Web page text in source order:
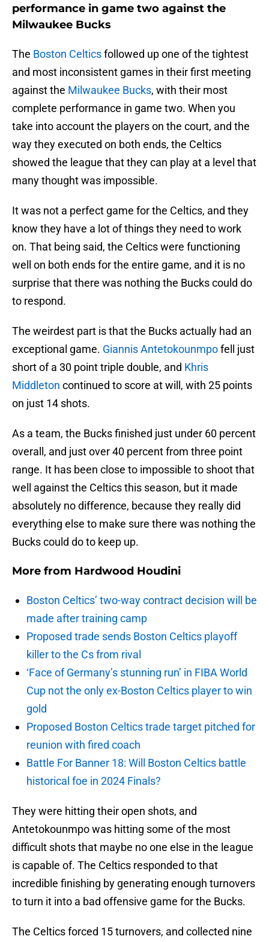
performance in game two against the
Milwaukee Bucks
The Boston Celticsfollowed up one of the tightest
and most inconsistent games in their first meeting
against the Milwaukee Bucks, with their most
complete performance in game two. When you
take into account the players on the court, and the
way they executed on both ends, the Celtics
showed the league that they can play at a level that
many thought was impossible.
It was not a perfect game for the Celtics, and they
know they have a lot of things they need to work
on. That being said, the Celtics were functioning
well on both ends for the entire game, and it is no
surprise that there was nothing the Bucks could do
to respond.
The weirdest part is that the Bucks actually had an
exceptional game. Giannis Antetokounmpofell just
short of a 30 point triple double, and Khris
Middleton continued to score at will, with 25 points
on just 14 shots.
As a team, the Bucks finished just under 60 percent
overall, and just over 40 percent from three point
range. It has been close to impossible to shoot that
well against the Celtics this season, but it made
absolutely no difference, because they really did
everything else to make sure there was nothing the
Bucks could do to keep up.
More from Hardwood Houdini
Boston Celtics’ two-way contract decision will be
made after training camp
Proposed trade sends Boston Celtics playoff
killer to the Cs from rival
‘Face of Germany’s stunning run’ in FIBA World
Cup not the only ex-Boston Celtics player to win
gold
Proposed Boston Celtics trade target pitched for
reunion with fired coach
Battle For Banner 18: Will Boston Celtics battle
historical foe in 2024 Finals?
They were hitting their open shots, and
Antetokounmpo was hitting some of the most
difficult shots that maybe no one else in the league
is capable of. The Celtics responded to that
incredible finishing by generating enough turnovers
to turn it into a bad offensive game for the Bucks.
The Celtics forced 15 turnovers, and collected nine